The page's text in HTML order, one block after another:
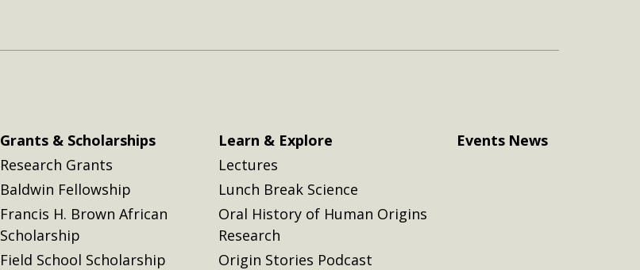
Grants & Scholarships
Research Grants
Baldwin Fellowship
Francis H. Brown African
Scholarship
Field School Scholarship
Learn & Explore
Lectures
Lunch Break Science
Oral History of Human Origins
Research
Origin Stories Podcast
Events News